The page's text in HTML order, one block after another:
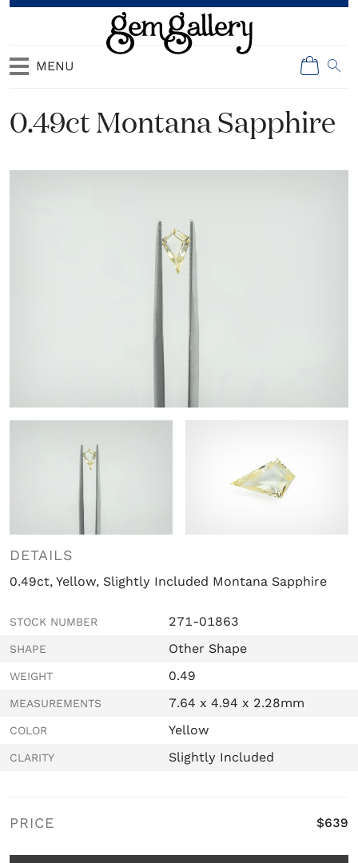
MENU
0.49ct Montana Sapphire
DETAILS
0.49ct, Yellow, Slightly Included Montana Sapphire
STOCK NUMBER 271-01863
SHAPE Other Shape
WEIGHT 0.49
MEASUREMENTS 7.64 x 4.94 x 2.28mm
COLOR Yellow
CLARITY Slightly Included
PRICE $639